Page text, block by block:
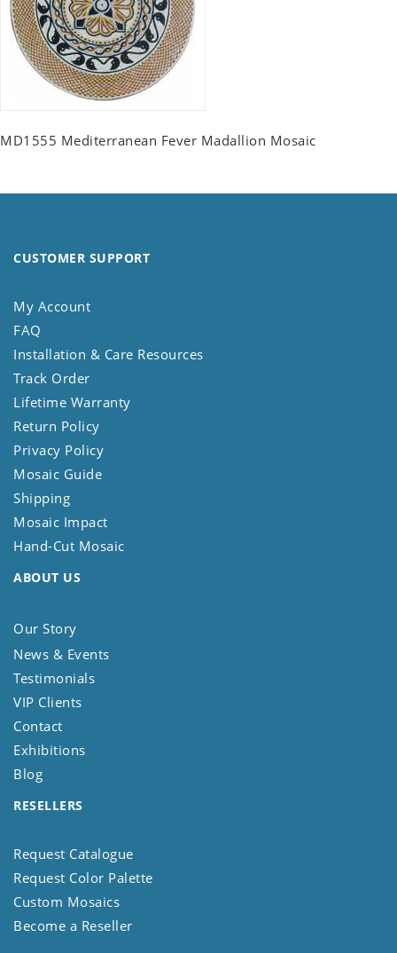
MD1555 Mediterranean Fever Madallion Mosaic
CUSTOMER SUPPORT
My Account
FAQ
Installation & Care Resources
Track Order
Lifetime Warranty
Return Policy
Privacy Policy
Mosaic Guide
Shipping
Mosaic Impact
Hand-Cut Mosaic
ABOUT US
Our Story
News & Events
Testimonials
VIP Clients
Contact
Exhibitions
Blog
RESELLERS
Request Catalogue
Request Color Palette
Custom Mosaics
Become a Reseller